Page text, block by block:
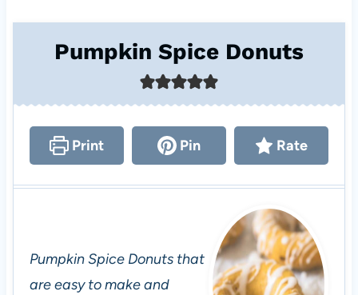
Pumpkin Spice Donuts
Print Pin Rate
Pumpkin Spice Donuts that
are easy to make and